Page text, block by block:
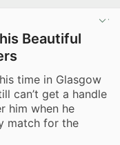
Beautiful
time in Glasgow
can’t get a handle
him when he
match for the